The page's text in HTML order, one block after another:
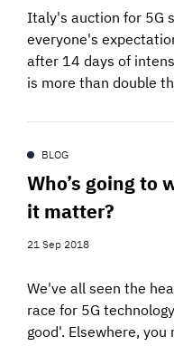
Italy's auction for 5G
everyone's
after 14 days of
is more than double
BLOG
Who’s going to
it matter?
21 Sep 2018
We've all seen the
race for 5G
good'. Elsewhere,